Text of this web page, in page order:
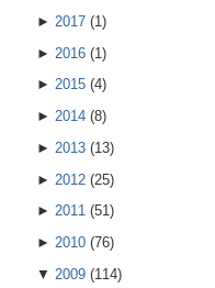
► 2017 (1 )
► 2016 (1)
► 2015 (4)
► 2014 (8)
► 2013 (13)
► 2012 (25)
► 2011 (51)
► 2010 (76)
▼ 2009 (114)